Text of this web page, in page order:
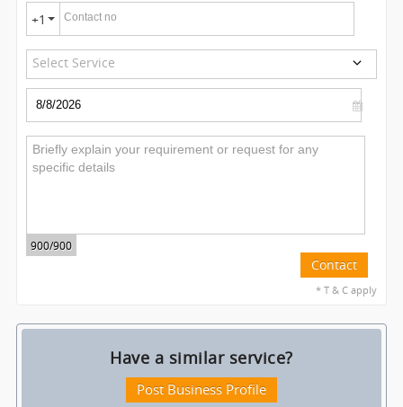
+1 Contact no
Select Service
900/900
Contact
* T & C apply
Have a similar service?
Post Business Profile